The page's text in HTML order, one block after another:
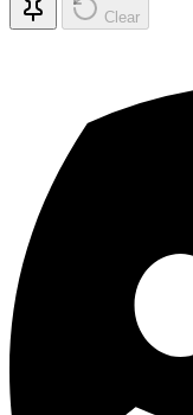
Clear